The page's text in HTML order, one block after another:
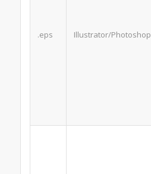
.eps Illustrator/Photoshop